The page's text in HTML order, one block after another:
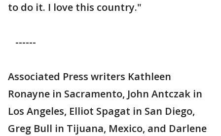
to do it. I love this country."
------
Associated Press writers Kathleen
Ronayne in Sacramento, John Antczak in
Los Angeles, Elliot Spagat in San Diego,
Greg Bull in Tijuana, Mexico, and Darlene